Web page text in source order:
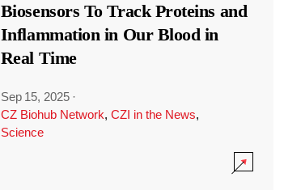
Biosensors To Track Proteins and
Inflammation in Our Blood in
Real Time
Sep 15, 2025 ·
CZ Biohub Network, CZI in the News,
Science